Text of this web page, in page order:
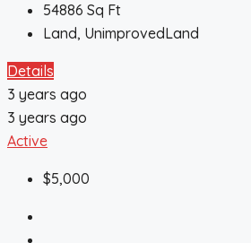
54886 Sq Ft
Land, UnimprovedLand
Details
3 years ago
3 years ago
Active
$5,000